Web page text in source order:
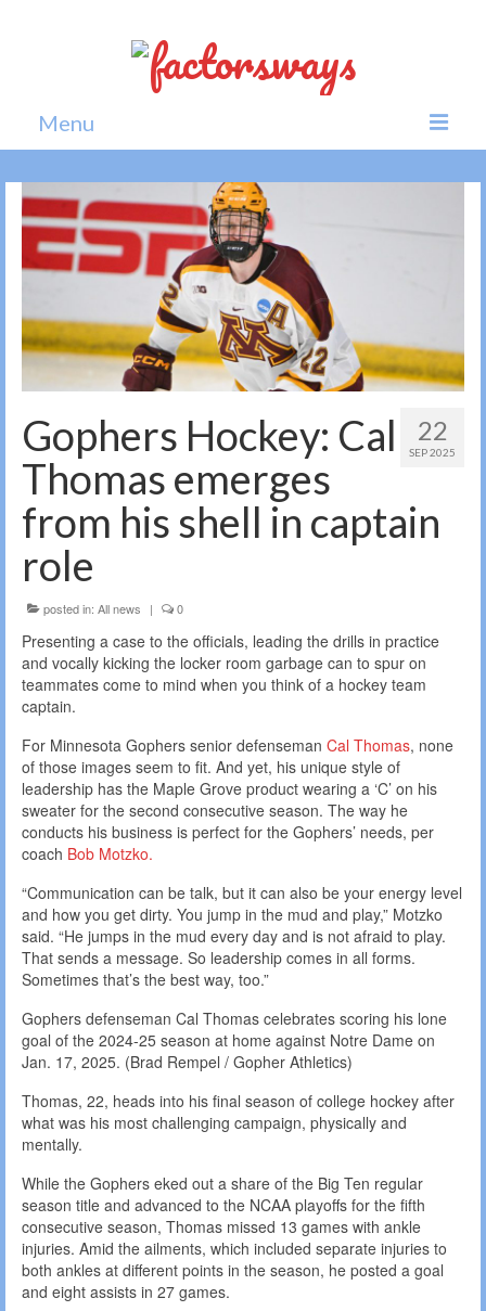
Menu
Home
News
Politics
Society
All news
22
SEP 2025
Gophers Hockey: Cal
Thomas emerges
from his shell in captain
role
posted in: All news | 0
Presenting a case to the officials, leading the drills in practice
and vocally kicking the locker room garbage can to spur on
teammates come to mind when you think of a hockey team
captain.
For Minnesota Gophers senior defenseman Cal Thomas, none
of those images seem to fit. And yet, his unique style of
leadership has the Maple Grove product wearing a ‘C’ on his
sweater for the second consecutive season. The way he
conducts his business is perfect for the Gophers’ needs, per
coach Bob Motzko.
“Communication can be talk, but it can also be your energy level
and how you get dirty. You jump in the mud and play,” Motzko
said. “He jumps in the mud every day and is not afraid to play.
That sends a message. So leadership comes in all forms.
Sometimes that’s the best way, too.”
Gophers defenseman Cal Thomas celebrates scoring his lone
goal of the 2024-25 season at home against Notre Dame on
Jan. 17, 2025. (Brad Rempel / Gopher Athletics)
Thomas, 22, heads into his final season of college hockey after
what was his most challenging campaign, physically and
mentally.
While the Gophers eked out a share of the Big Ten regular
season title and advanced to the NCAA playoffs for the fifth
consecutive season, Thomas missed 13 games with ankle
injuries. Amid the ailments, which included separate injuries to
both ankles at different points in the season, he posted a goal
and eight assists in 27 games.